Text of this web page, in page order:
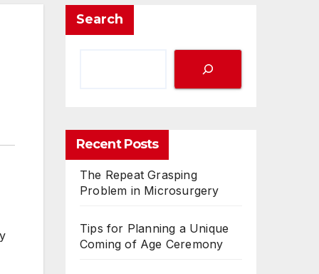
Search
Recent Posts
The Repeat Grasping
Problem in Microsurgery
Tips for Planning a Unique
Coming of Age Ceremony